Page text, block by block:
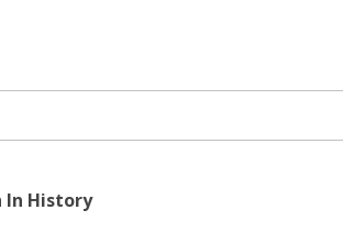
In History